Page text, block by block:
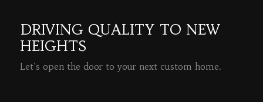
DRIVING QUALITY TO NEW
HEIGHTS
Let's open the door to your next custom home.